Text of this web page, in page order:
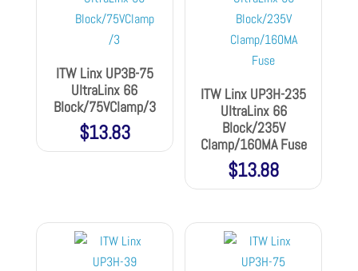
ITW Linx UP3B-75
UltraLinx 66
Block/75VClamp/3
$13.83
ITW Linx UP3H-235
UltraLinx 66
Block/235V
Clamp/160MA Fuse
$13.88